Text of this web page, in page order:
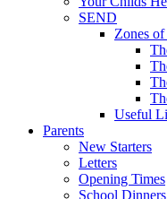
SEND
Zones
Useful
Parents
New Starters
Letters
Opening Times
School Dinners